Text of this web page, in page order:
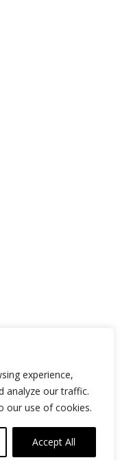
experience,
analyze our traffic.
our use of cookies.
Accept All